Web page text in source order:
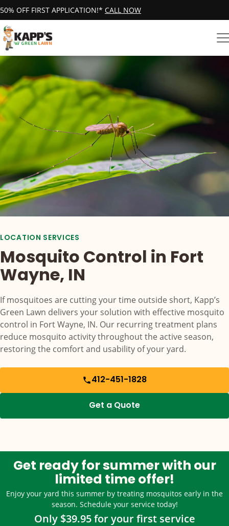
50% OFF FIRST APPLICATION!* CALL NOW
LOCATION SERVICES
Mosquito Control in Fort
Wayne, IN
If mosquitoes are cutting your time outside short, Kapp’s
Green Lawn delivers your solution with effective mosquito
control in Fort Wayne, IN. Our recurring treatment plans
reduce mosquito activity throughout the active season,
restoring the comfort and usability of your yard.
412-451-1828
Get a Quote
Get ready for summer with our
limited time offer!
Enjoy your yard this summer by treating mosquitos early in the
season. Schedule your service today!
Only $39.95 for your first service